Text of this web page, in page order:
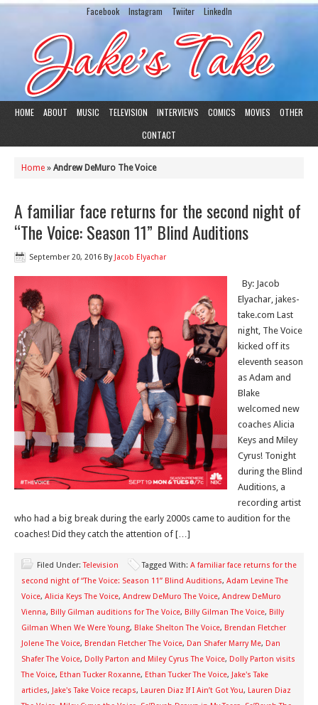
Facebook Instagram Twiiter LinkedIn
HOME ABOUT MUSIC TELEVISION INTERVIEWS COMICS MOVIES
OTHER
CONTACT
Home » Andrew DeMuro The Voice
A familiar face returns for the second night of
“The Voice: Season 11” Blind Auditions
September 20, 2016 By Jacob Elyachar
By: Jacob
Elyachar, jakes-
take.com Last
night, The Voice
kicked off its
eleventh season
as Adam and
Blake
welcomed new
coaches Alicia
Keys and Miley
Cyrus! Tonight
during the Blind
Auditions, a
recording artist
who had a big break during the early 2000s came to audition for the
coaches! Did they catch the attention of […]
Filed Under:Television Tagged With: A familiar face returns for the
second night of “The Voice: Season 11” Blind Auditions, Adam Levine The
Voice, Alicia Keys The Voice, Andrew DeMuro The Voice, Andrew DeMuro
Vienna, Billy Gilman auditions for The Voice, Billy Gilman The Voice, Billy
Gilman When We Were Young, Blake Shelton The Voice, Brendan Fletcher
Jolene The Voice, Brendan Fletcher The Voice, Dan Shafer Marry Me, Dan
Shafer The Voice, Dolly Parton and Miley Cyrus The Voice, Dolly Parton visits
The Voice, Ethan Tucker Roxanne, Ethan Tucker The Voice, Jake's Take
articles, Jake's Take Voice recaps, Lauren Diaz If I Ain’t Got You, Lauren Diaz